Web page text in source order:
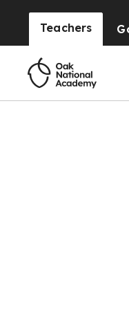
Teachers